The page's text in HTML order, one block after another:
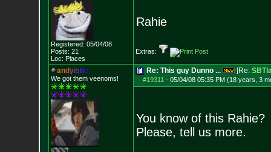
Registered: 05/04/08
Posts: 21
Loc: Places
Rahie
Extras:
andyistic
We got them veenoms!
Re: This guy Dunno ... [Re:
#19311 - 05/04/08 05:35 PM (18 years, 3
You know of this Rahie?
Please, tell us more.